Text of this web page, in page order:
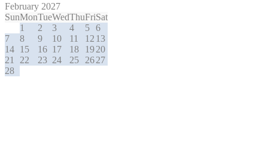
February 2027
SunMonTueWedThuFriSat
1
2 3 4 5 6
7
8 9 10 11 12 13
14 15 16 17 18 1920
21
22 23 24 25 2627
28